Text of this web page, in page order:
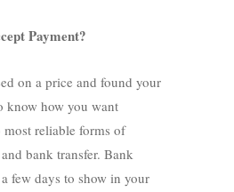
Payment?
on a price and found your
know how you want
reliable forms of
bank transfer. Bank
few days to show in your